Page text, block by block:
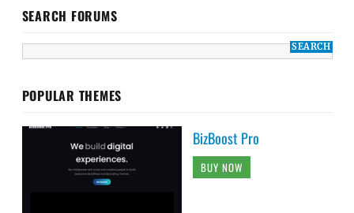
SEARCH FORUMS
POPULAR THEMES
BizBoost Pro
BUY NOW